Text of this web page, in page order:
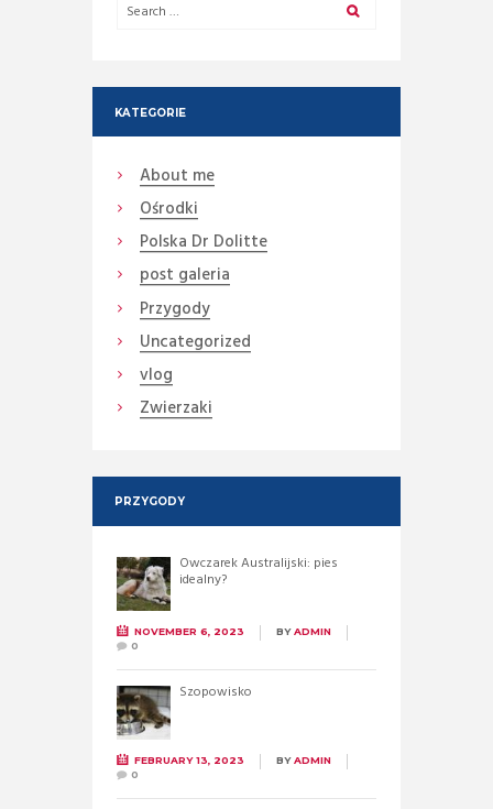
KATEGORIE
About me
Ośrodki
Polska Dr Dolitte
post galeria
Przygody
Uncategorized
vlog
Zwierzaki
PRZYGODY
Owczarek Australijski: pies
idealny?
NOVEMBER 6, 2023 BYADMIN
0
Szopowisko
FEBRUARY 13, 2023 BYADMIN
0